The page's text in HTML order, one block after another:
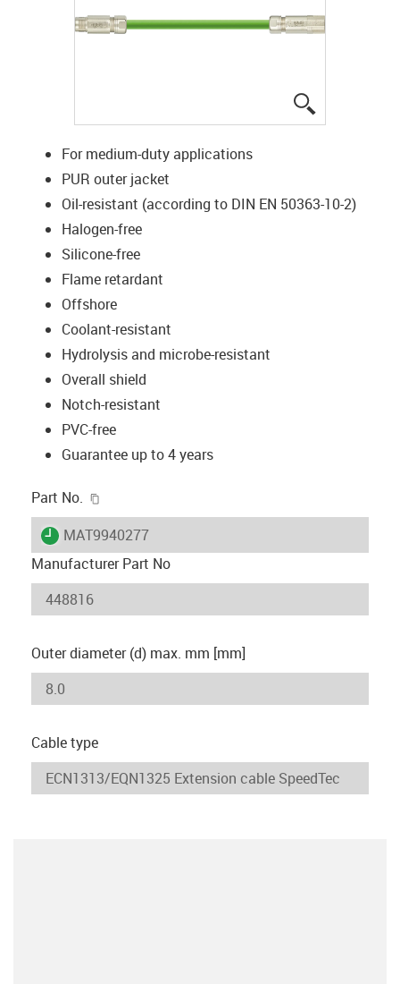
For medium-duty applications
PUR outer jacket
Oil-resistant (according to DIN EN 50363-10-2)
Halogen-free
Silicone-free
Flame retardant
Offshore
Coolant-resistant
Hydrolysis and microbe-resistant
Overall shield
Notch-resistant
PVC-free
Guarantee up to 4 years
Part No.
igus-icon-lieferzeit
MAT9940277
Manufacturer Part No
Outer diameter (d) max. mm [mm]
Cable type